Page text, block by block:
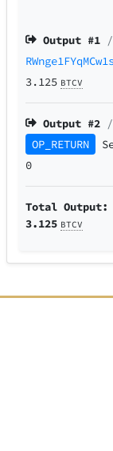
Output #1
3.125 BTCV
Output #2
OP_RETURN
0
Total Output:
3.125 BTCV